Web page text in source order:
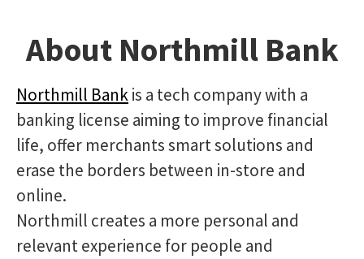
About Northmill Bank
Northmill Bankis a tech company with a
banking license aiming to improve financial
life, offer merchants smart solutions and
erase the borders between in-store and
online.
Northmill creates a more personal and
relevant experience for people and